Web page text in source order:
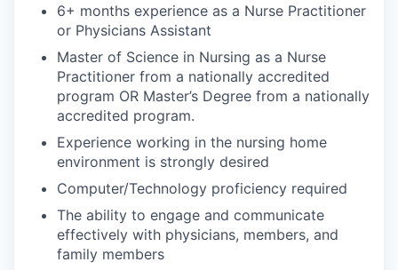
6+ months experience as a Nurse Practitioner
or Physicians Assistant
Master of Science in Nursing as a Nurse
Practitioner from a nationally accredited
program OR Master’s Degree from a nationally
accredited program.
Experience working in the nursing home
environment is strongly desired
Computer/Technology proficiency required
The ability to engage and communicate
effectively with physicians, members, and
family members